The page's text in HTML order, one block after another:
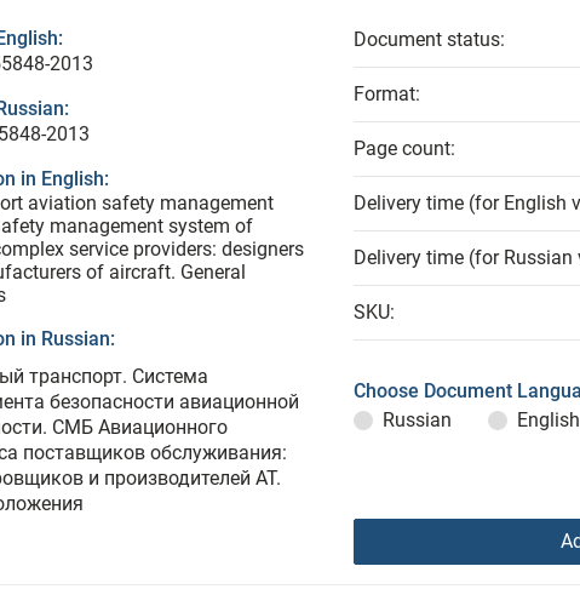
2013
2013
in English:
aviation safety management
management system of
service providers: designers
of aircraft. General
in Russian:
транспорт. Система
безопасности авиационной
СМБ Авиационного
поставщиков обслуживания:
и производителей АТ.
Document status:
Format:
Page count:
Delivery time (for English
Delivery time (for Russian
SKU:
Choose Document
Russian
English